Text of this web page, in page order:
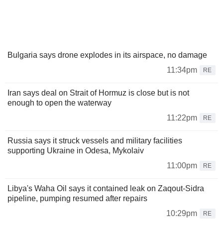
Bulgaria says drone explodes in its airspace, no damage
11:34pm
RE
Iran says deal on Strait of Hormuz is close but is not
enough to open the waterway
11:22pm
RE
Russia says it struck vessels and military facilities
supporting Ukraine in Odesa, Mykolaiv
11:00pm
RE
Libya's Waha Oil says it contained leak on Zaqout-Sidra
pipeline, pumping resumed after repairs
10:29pm
RE